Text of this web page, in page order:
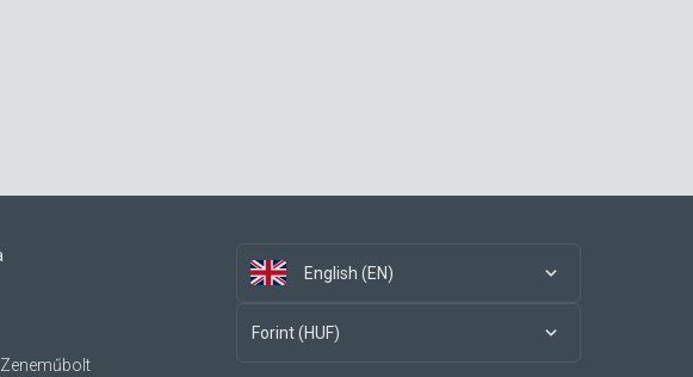
English (EN)
Forint (HUF)